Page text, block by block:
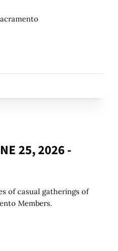
25, 2026 -
of casual gatherings of
Members.